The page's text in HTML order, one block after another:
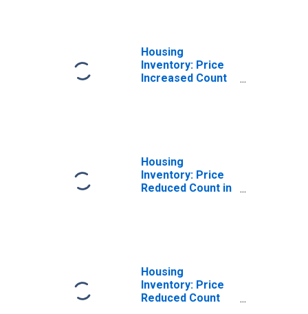
Housing
Inventory: Price
Increased Count
Housing
Inventory: Price
Reduced Count in
Housing
Inventory: Price
Reduced Count